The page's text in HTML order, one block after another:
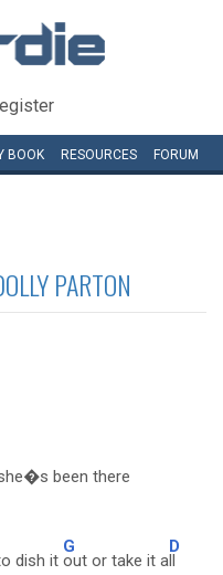
BOOK RESOURCES FORUM
PARTON
been there
dish it
G
out or take it a
D
ll